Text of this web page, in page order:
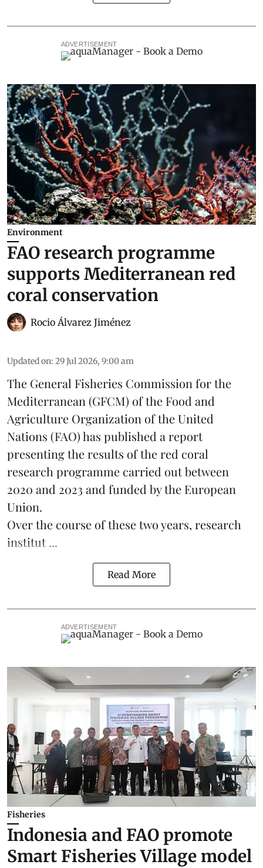
ADVERTISEMENT
Environment
FAO research programme
supports Mediterranean red
coral conservation
Rocio Álvarez Jiménez
Updated on: 29 Jul 2026, 9:00 am
The General Fisheries Commission for the
Mediterranean (GFCM) of the Food and
Agriculture Organization of the United
Nations (FAO) has published a report
presenting the results of the red coral
research programme carried out between
2020 and 2023 and funded by the European
Union.
Over the course of these two years, research
institut ...
Read More
ADVERTISEMENT
Fisheries
Indonesia and FAO promote
Smart Fisheries Village model